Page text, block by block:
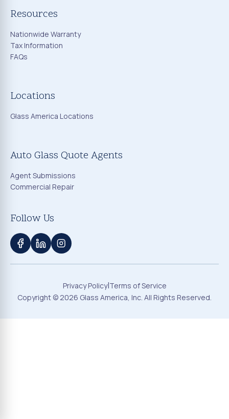
Resources
Nationwide Warranty
Tax Information
FAQs
Locations
Glass America Locations
Auto Glass Quote Agents
Agent Submissions
Commercial Repair
Follow Us
Privacy Policy|Terms of Service
Copyright ©2026 Glass America, Inc. All Rights Reserved.